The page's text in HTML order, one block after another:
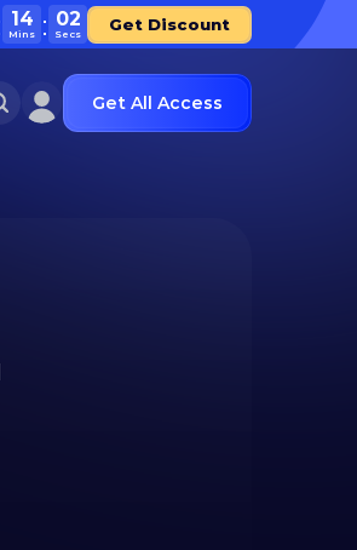
Get Discount
14
Mins
02
Secs
Get All Access